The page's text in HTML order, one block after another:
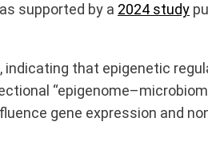
supported by a 2024 study
that epigenetic
gene expression and